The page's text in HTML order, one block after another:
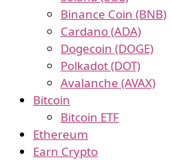
Binance Coin (BNB)
Cardano (ADA)
Dogecoin (DOGE)
Polkadot (DOT)
Avalanche (AVAX)
Bitcoin
Bitcoin ETF
Ethereum
Earn Crypto